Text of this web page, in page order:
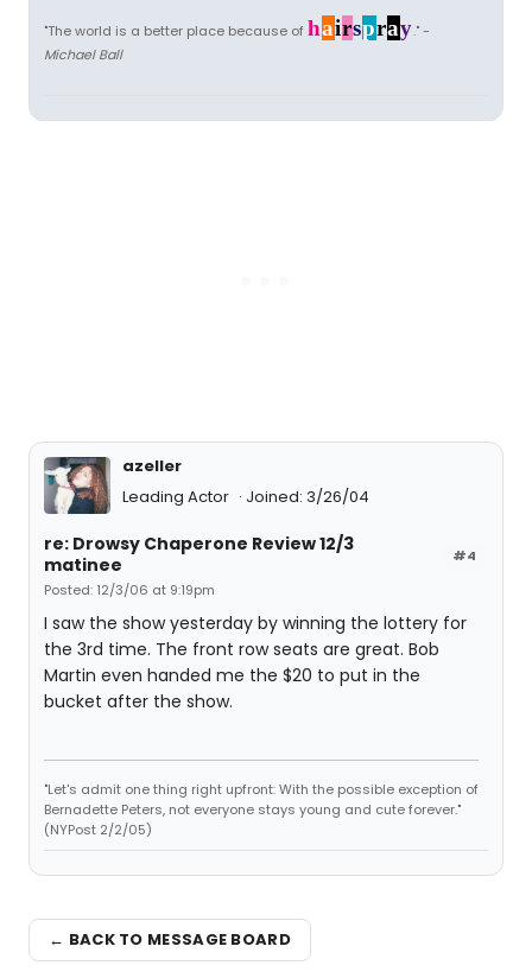
"The world is a better place because of hairspray." -
Michael Ball
azeller
Leading Actor
Joined: 3/26/04
#4
re: Drowsy Chaperone Review 12/3
matinee
Posted: 12/3/06 at 9:19pm
I saw the show yesterday by winning the lottery for
the 3rd time. The front row seats are great. Bob
Martin even handed me the $20 to put in the
bucket after the show.
"Let's admit one thing right upfront: With the possible exception of
Bernadette Peters, not everyone stays young and cute forever."
(NYPost 2/2/05)
← BACK TO MESSAGE BOARD